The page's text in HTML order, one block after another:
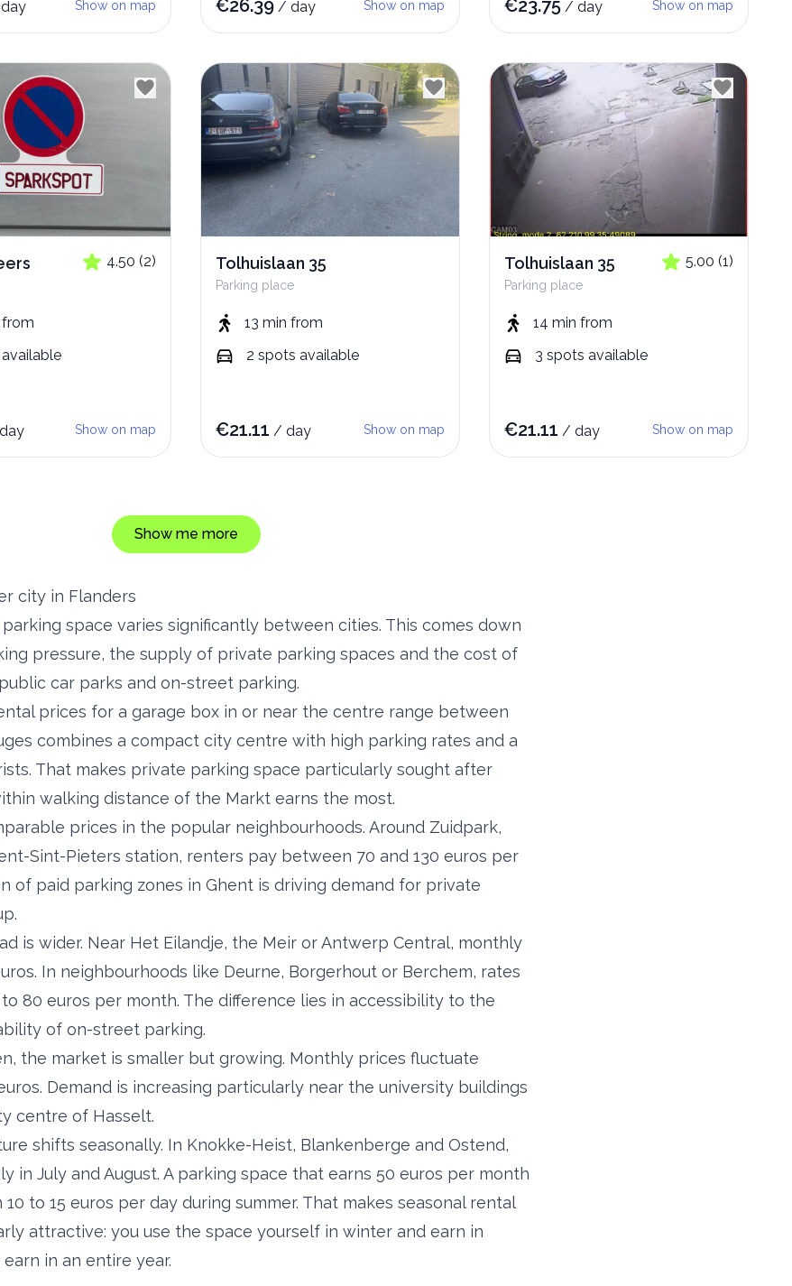
day Show on map €26.39 / day Show on map €23.75 / day Show on map
4.50 (2)
from
available
day Show on map
Tolhuislaan 35
Parking place
13 min from
2 spots available
€21.11 / day Show on map
Tolhuislaan 35 5.00 (1)
Parking place
14 min from
3 spots available
€21.11 / day Show on map
Show me more
city in Flanders
space varies significantly between cities. This comes down
pressure, the supply of private parking spaces and the cost of
car parks and on-street parking.
prices for a garage box in or near the centre range between
combines a compact city centre with high parking rates and a
That makes private parking space particularly sought after
walking distance of the Markt earns the most.
prices in the popular neighbourhoods. Around Zuidpark,
Sint-Pieters station, renters pay between 70 and 130 euros per
of paid parking zones in Ghent is driving demand for private
is wider. Near Het Eilandje, the Meir or Antwerp Central, monthly
In neighbourhoods like Deurne, Borgerhout or Berchem, rates
80 euros per month. The difference lies in accessibility to the
of on-street parking.
the market is smaller but growing. Monthly prices fluctuate
Demand is increasing particularly near the university buildings
centre of Hasselt.
shifts seasonally. In Knokke-Heist, Blankenberge and Ostend,
in July and August. A parking space that earns 50 euros per month
to 15 euros per day during summer. That makes seasonal rental
attractive: you use the space yourself in winter and earn in
in an entire year.